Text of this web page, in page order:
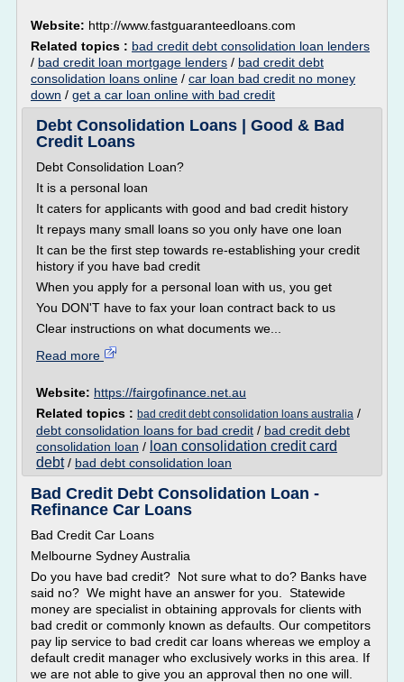
Website: http://www.fastguaranteedloans.com
Related topics : bad credit debt consolidation loan lenders
/ bad credit loan mortgage lenders / bad credit debt
consolidation loans online / car loan bad credit no money
down / get a car loan online with bad credit
Debt Consolidation Loans | Good & Bad
Credit Loans
Debt Consolidation Loan?
It is a personal loan
It caters for applicants with good and bad credit history
It repays many small loans so you only have one loan
It can be the first step towards re-establishing your credit
history if you have bad credit
When you apply for a personal loan with us, you get
You DON'T have to fax your loan contract back to us
Clear instructions on what documents we...
Read more
Website: https://fairgofinance.net.au
Related topics : bad credit debt consolidation loans australia /
debt consolidation loans for bad credit / bad credit debt
consolidation loan / loan consolidation credit card
debt/ bad debt consolidation loan
Bad Credit Debt Consolidation Loan -
Refinance Car Loans
Bad Credit Car Loans
Melbourne Sydney Australia
Do you have bad credit? Not sure what to do? Banks have
said no? We might have an answer for you. Statewide
money are specialist in obtaining approvals for clients with
bad credit or commonly known as defaults. Our competitors
pay lip service to bad credit car loans whereas we employ a
default credit manager who exclusively works in this area. If
we are not able to give you an approval then no one will.